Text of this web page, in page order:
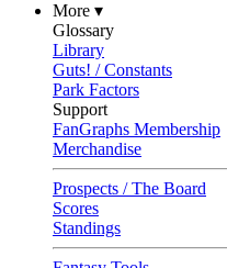
More ▾
Glossary
Library
Guts! / Constants
Park Factors
Support
FanGraphs Membership
Merchandise
Prospects / The Board
Scores
Standings